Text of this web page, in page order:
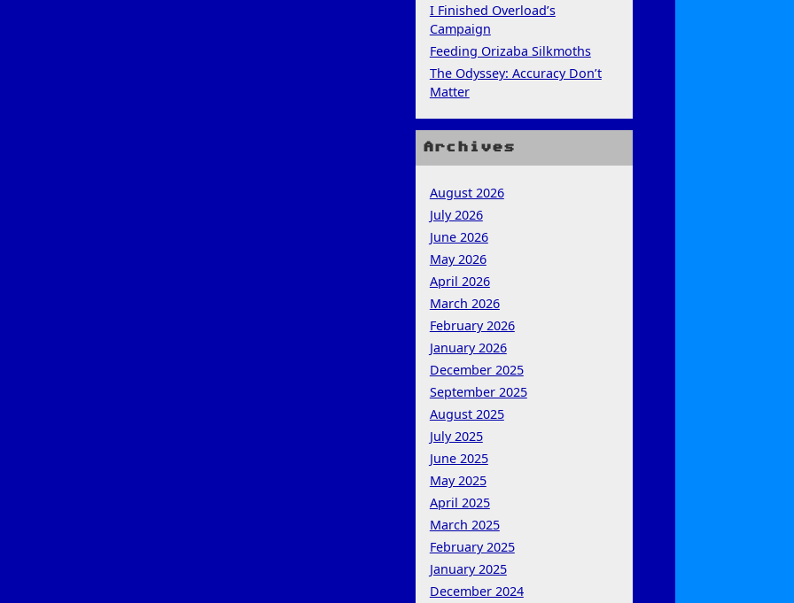
I Finished Overload’s
Campaign
Feeding Orizaba Silkmoths
The Odyssey: Accuracy Don’t
Matter
Archives
August 2026
July 2026
June 2026
May 2026
April 2026
March 2026
February 2026
January 2026
December 2025
September 2025
August 2025
July 2025
June 2025
May 2025
April 2025
March 2025
February 2025
January 2025
December 2024